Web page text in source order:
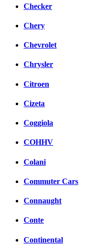
Checker
Chery
Chevrolet
Chrysler
Citroen
Cizeta
Coggiola
COHHV
Colani
Commuter Cars
Connaught
Conte
Continental